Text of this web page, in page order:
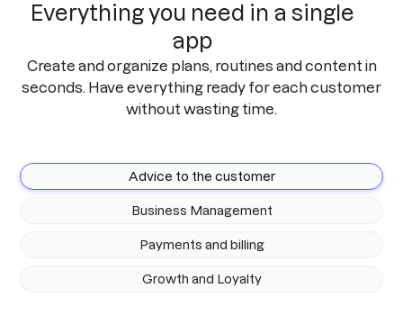
Everything you need in a single
app
Create and organize plans, routines and content in
seconds. Have everything ready for each customer
without wasting time.
Advice to the customer
Business Management
Payments and billing
Growth and Loyalty